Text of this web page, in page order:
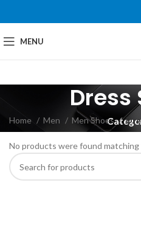
MENU
Dress
Home Men Men Shoes
No products were found